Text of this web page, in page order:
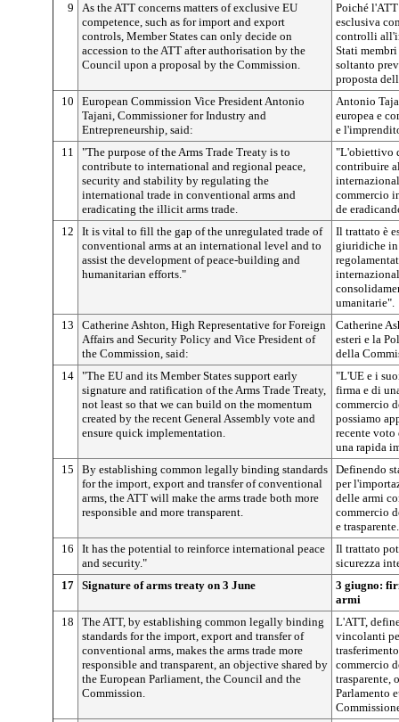
9
As the ATT concerns matters of exclusive EU
competence, such as for import and export
controls, Member States can only decide on
accession to the ATT after authorisation by the
Council upon a proposal by the Commission.
Poiché
esclusiva
controlli
Stati
soltanto
proposta
10
European Commission Vice President Antonio
Tajani, Commissioner for Industry and
Entrepreneurship, said:
Antonio
europea e
e
11
"The purpose of the Arms Trade Treaty is to
contribute to international and regional peace,
security and stability by regulating the
international trade in conventional arms and
eradicating the illicit arms trade.
"L'obiettivo
contribuire
commercio
de
12
It is vital to fill the gap of the unregulated trade of
conventional arms at an international level and to
assist the development of peace-building and
humanitarian efforts."
Il trattato è
giuridiche in
umanitarie".
13
Catherine Ashton, High Representative for Foreign
Affairs and Security Policy and Vice President of
the Commission, said:
Catherine
esteri e la
della
14 "The EU and its Member States support early
signature and ratification of the Arms Trade Treaty,
not least so that we can build on the momentum
created by the recent General Assembly vote and
ensure quick implementation.
"L'UE e i
firma e di
commercio
possiamo
recente voto
una rapida
15
By establishing common legally binding standards
for the import, export and transfer of conventional
arms, the ATT will make the arms trade both more
responsible and more transparent.
Definendo
per
delle armi
commercio
e trasparente.
16
It has the potential to reinforce international peace
and security."
Il trattato
sicurezza
17 Signature of arms treaty on 3 June
3 giugno:
armi
18
The ATT, by establishing common legally binding
standards for the import, export and transfer of
conventional arms, makes the arms trade more
responsible and transparent, an objective shared by
the European Parliament, the Council and the
Commission.
L'ATT,
vincolanti
commercio
trasparente,
Parlamento